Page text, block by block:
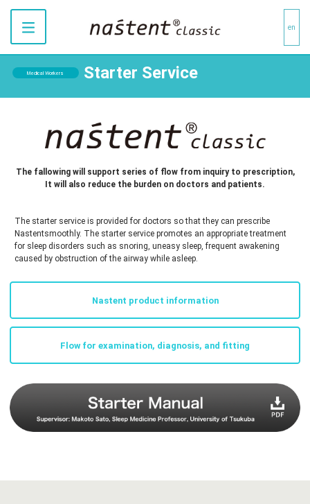
en
Medical Workers Starter Service
The fallowing will support series of flow from inquiry to prescription,
It will also reduce the burden on doctors and patients.
The starter service is provided for doctors so that they can prescribe
Nastentsmoothly. The starter service promotes an appropriate treatment
for sleep disorders such as snoring, uneasy sleep, frequent awakening
caused by obstruction of the airway while asleep.
Nastent product information
Flow for examination, diagnosis, and fitting